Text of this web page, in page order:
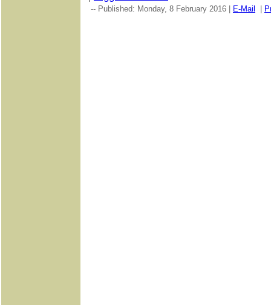
-- Published: Monday, 8 February 2016 | E-Mail |